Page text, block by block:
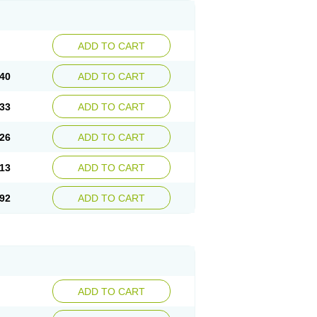
ADD TO CART
ADD TO CART
ADD TO CART
ADD TO CART
ADD TO CART
ADD TO CART
ADD TO CART